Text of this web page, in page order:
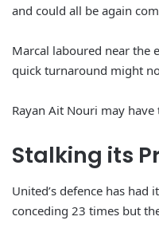
and could all be again
Marcal laboured near the
quick turnaround might
Rayan Ait Nouri may
Stalking its
United’s defence has had
conceding 23 times but